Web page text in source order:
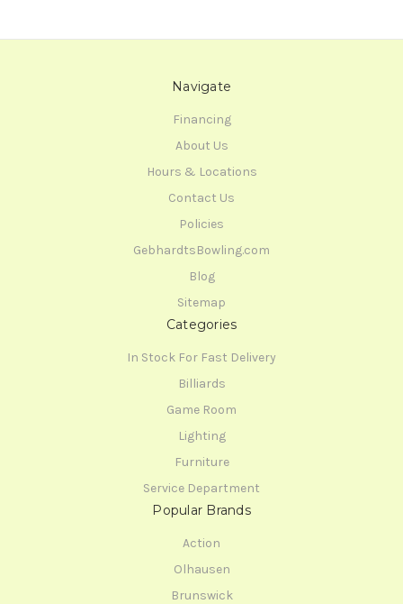
Navigate
Financing
About Us
Hours & Locations
Contact Us
Policies
GebhardtsBowling.com
Blog
Sitemap
Categories
In Stock For Fast Delivery
Billiards
Game Room
Lighting
Furniture
Service Department
Popular Brands
Action
Olhausen
Brunswick